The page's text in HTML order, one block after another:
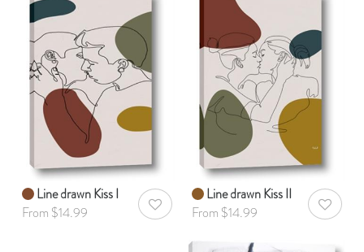
Line drawn Kiss I
From $14.99
AddToWishlist
Line drawn Kiss II
From $14.99